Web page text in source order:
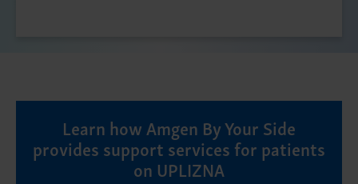
Learn how Amgen By Your Side
provides support services for patients
on UPLIZNA